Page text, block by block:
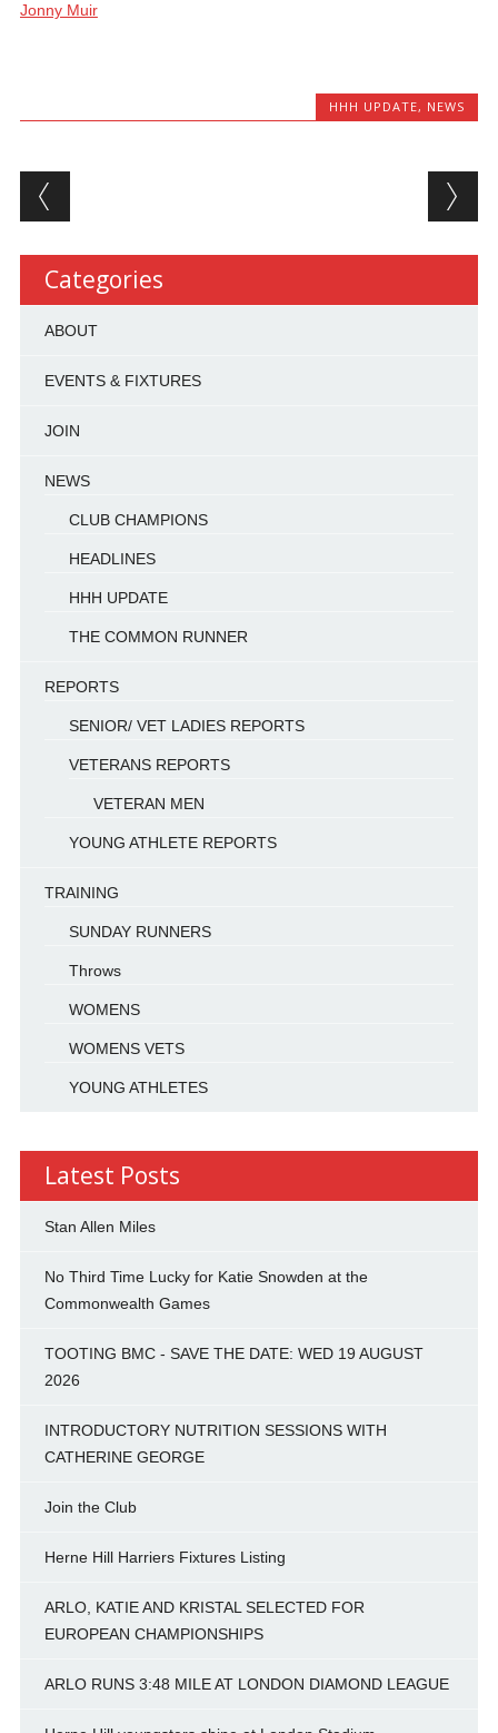
Jonny Muir
HHH UPDATE, NEWS
Post navigation
Categories
ABOUT
EVENTS & FIXTURES
JOIN
NEWS
CLUB CHAMPIONS
HEADLINES
HHH UPDATE
THE COMMON RUNNER
REPORTS
SENIOR/ VET LADIES REPORTS
VETERANS REPORTS
VETERAN MEN
YOUNG ATHLETE REPORTS
TRAINING
SUNDAY RUNNERS
Throws
WOMENS
WOMENS VETS
YOUNG ATHLETES
Latest Posts
Stan Allen Miles
No Third Time Lucky for Katie Snowden at the
Commonwealth Games
TOOTING BMC - SAVE THE DATE: WED 19 AUGUST
2026
INTRODUCTORY NUTRITION SESSIONS WITH
CATHERINE GEORGE
Join the Club
Herne Hill Harriers Fixtures Listing
ARLO, KATIE AND KRISTAL SELECTED FOR
EUROPEAN CHAMPIONSHIPS
ARLO RUNS 3:48 MILE AT LONDON DIAMOND LEAGUE